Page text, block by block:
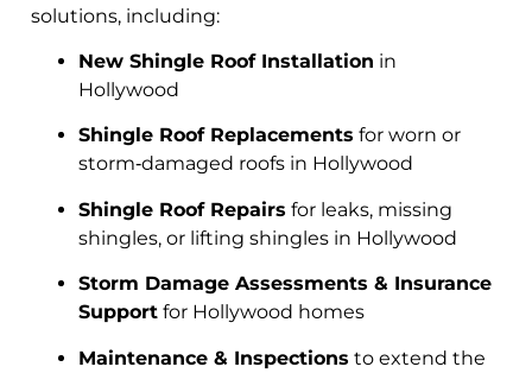
solutions, including:
New Shingle Roof Installation in
Hollywood
Shingle Roof Replacements for worn or
storm‑damaged roofs in Hollywood
Shingle Roof Repairs for leaks, missing
shingles, or lifting shingles in Hollywood
Storm Damage Assessments & Insurance
Support for Hollywood homes
Maintenance & Inspections to extend the